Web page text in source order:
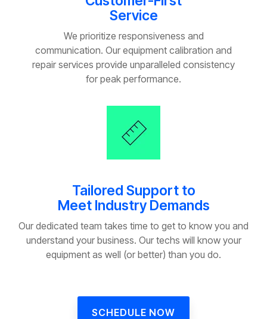
Service
We prioritize responsiveness and
communication. Our equipment calibration and
repair services provide unparalleled consistency
for peak performance.
Tailored Support to
Meet Industry Demands
Our dedicated team takes time to get to know you and
understand your business. Our techs will know your
equipment as well (or better) than you do.
SCHEDULE NOW